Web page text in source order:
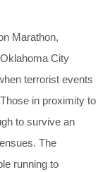
Marathon,
City
terrorist events
in proximity to
to survive an
The
running to